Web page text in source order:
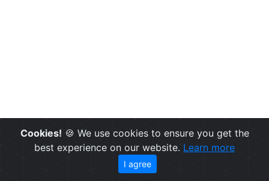
Cookies! 🍪 We use cookies to ensure you get the
best experience on our website. Learn more
I agree